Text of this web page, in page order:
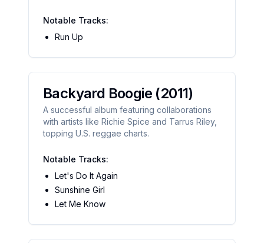
Notable Tracks:
Run Up
Backyard Boogie (2011)
A successful album featuring collaborations
with artists like Richie Spice and Tarrus Riley,
topping U.S. reggae charts.
Notable Tracks:
Let's Do It Again
Sunshine Girl
Let Me Know